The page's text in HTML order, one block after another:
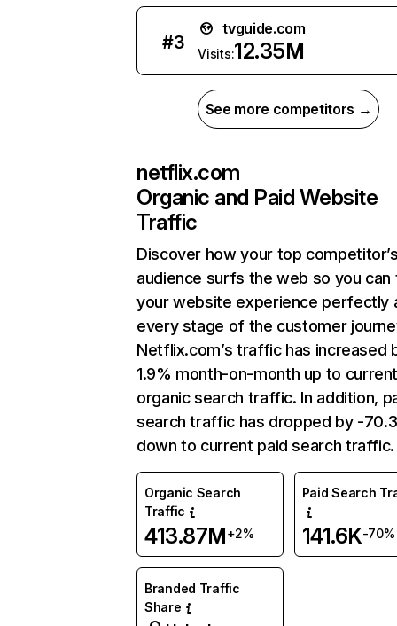
#3
tvguide.com
Visits:12.35M
See more competitors →
netflix.com
Organic and Paid Website
Traffic
Discover how your top
audience surfs the web so you can
your website experience perfectly
every stage of the customer
Netflix.com’s traffic has increased
1.9% month-on-month up to
organic search traffic. In addition,
search traffic has dropped by -
down to current paid search traffic.
Organic Search
Traffic
413.87M+2%
Paid Search
141.6K-70%
Branded Traffic
Share